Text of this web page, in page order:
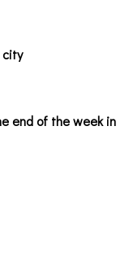
city
end of the week in